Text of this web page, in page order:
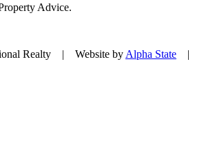
Advice.
Realty | Website by Alpha State |